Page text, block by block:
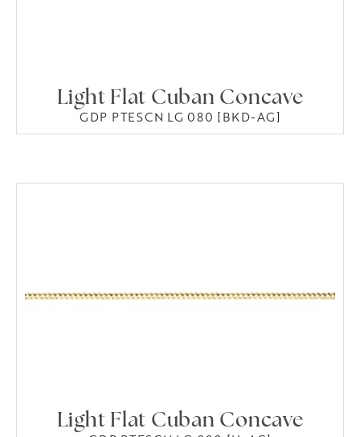
Light Flat Cuban Concave
GDP PTESCN LG 080 [BKD-AG]
Light Flat Cuban Concave